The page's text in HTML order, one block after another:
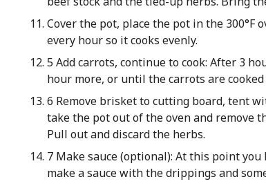
Cover the pot, place the pot in the 300°F
every hour so it cooks evenly.
5 Add carrots, continue to cook: After 3
hour more, or until the carrots are
6 Remove brisket to cutting board, tent
take the pot out of the oven and remove
Pull out and discard the herbs.
7 Make sauce (optional): At this point you
make a sauce with the drippings and